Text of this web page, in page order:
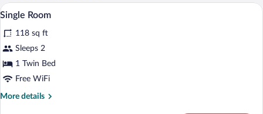
View
photos
for
Single
Room
A wooden-framed bedroom with a
4
Single Room
118 sq ft
Sleeps 2
1 Twin Bed
Free WiFi
More details
More